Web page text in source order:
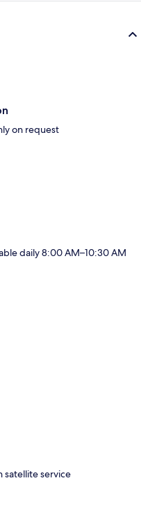
on request
daily 8:00 AM–10:30 AM
satellite service